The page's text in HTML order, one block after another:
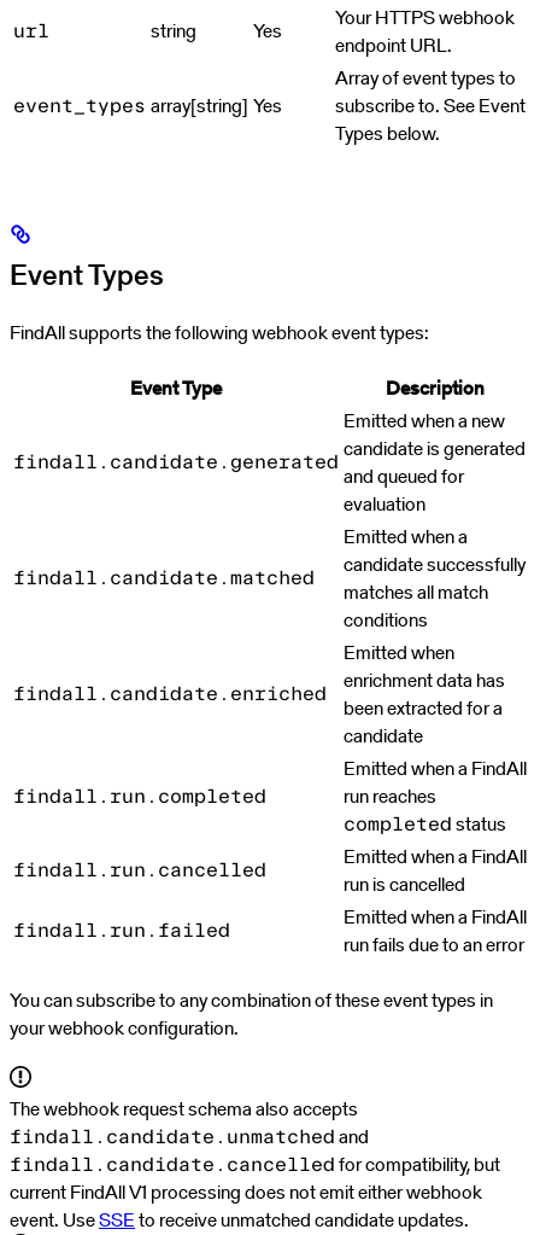
url string Yes
Your HTTPS webhook
endpoint URL.
event_types array[string] Yes
Array of event types to
subscribe to. See Event
Types below.
Event Types
FindAll supports the following webhook event types:
Event Type
Description
findall.candidate.generated
Emitted when a new
candidate is generated
and queued for
evaluation
findall.candidate.matched
Emitted when a
candidate successfully
matches all match
conditions
findall.candidate.enriched
Emitted when
enrichment data has
been extracted for a
candidate
findall.run.completed
Emitted when a FindAll
run reaches
completed status
findall.run.cancelled
Emitted when a FindAll
run is cancelled
findall.run.failed
Emitted when a FindAll
run fails due to an error
You can subscribe to any combination of these event types in
your webhook configuration.
The webhook request schema also accepts
findall.candidate.unmatched and
findall.candidate.cancelled for compatibility, but
current FindAll V1 processing does not emit either webhook
event. UseSSEto receive unmatched candidate updates.